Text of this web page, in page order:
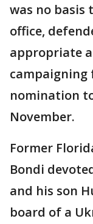
was no basis
office,
appropriate
campaigning
nomination
November.
Former
Bondi
and his son
board of a